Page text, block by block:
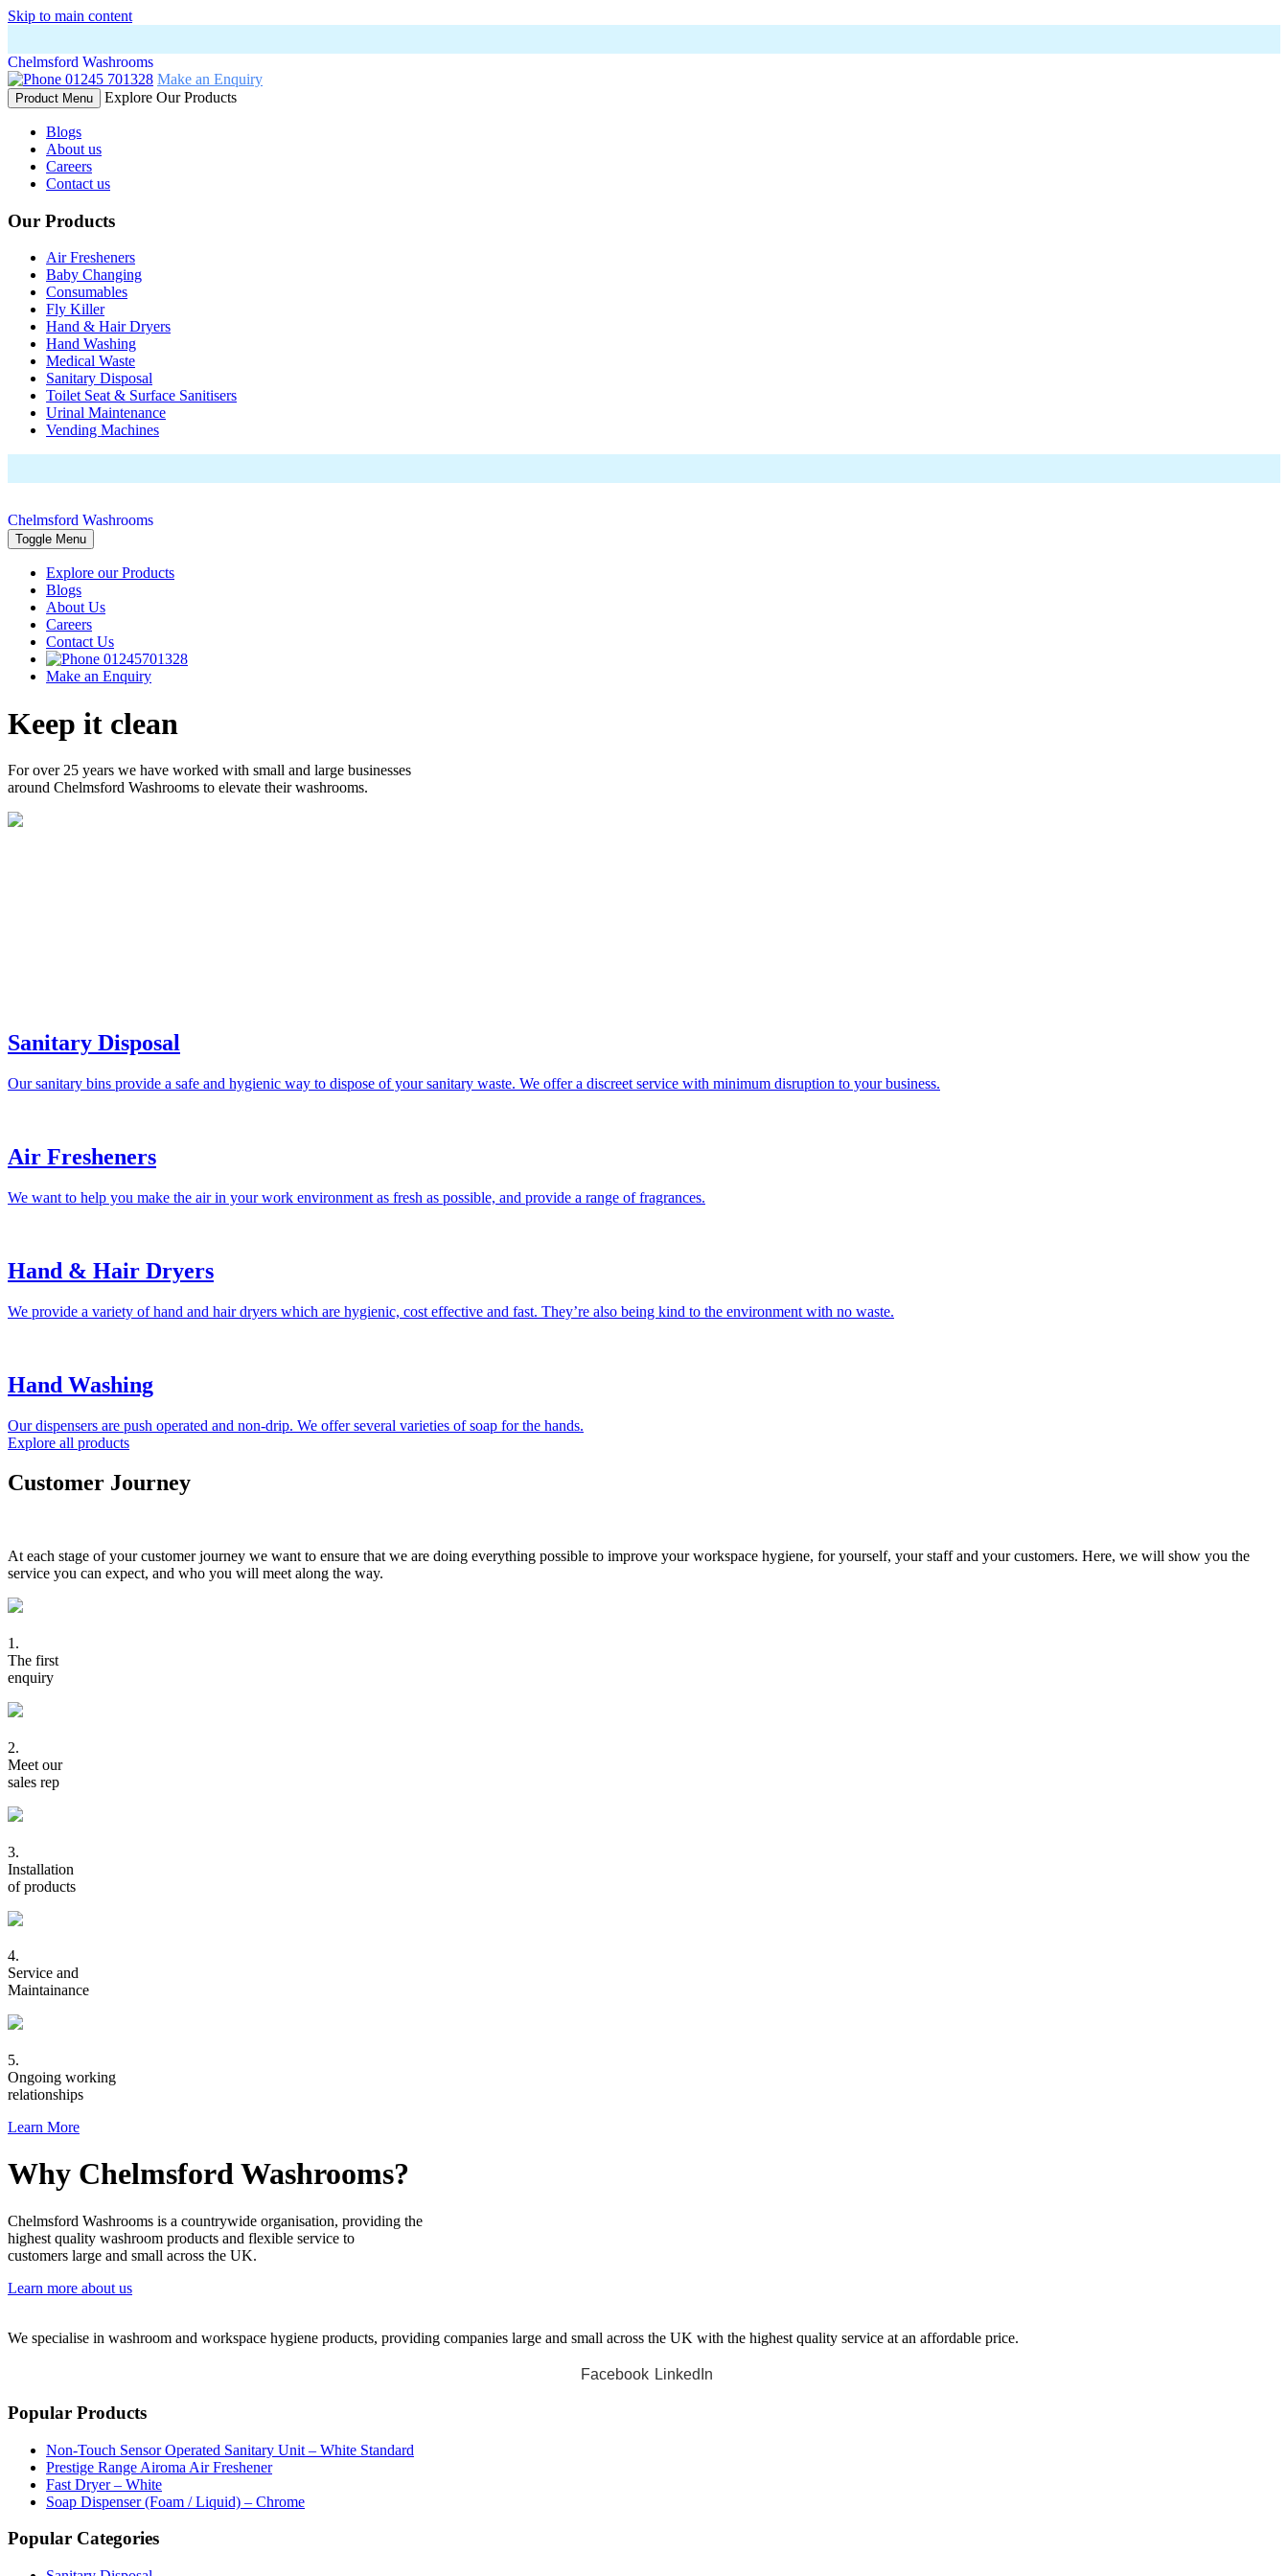
Skip to main content
Chelmsford Washrooms
01245 701328 Make an Enquiry
Product Menu Explore Our Products
Blogs
About us
Careers
Contact us
Our Products
Air Fresheners
Baby Changing
Consumables
Fly Killer
Hand & Hair Dryers
Hand Washing
Medical Waste
Sanitary Disposal
Toilet Seat & Surface Sanitisers
Urinal Maintenance
Vending Machines
Chelmsford Washrooms
Toggle Menu
Explore our Products
Blogs
About Us
Careers
Contact Us
01245701328
Make an Enquiry
Keep it clean
For over 25 years we have worked with small and large businesses
around Chelmsford Washrooms to elevate their washrooms.
Sanitary Disposal
Our sanitary bins provide a safe and hygienic way to dispose of your sanitary waste. We offer a discreet service with minimum disruption to your business.
Air Fresheners
We want to help you make the air in your work environment as fresh as possible, and provide a range of fragrances.
Hand & Hair Dryers
We provide a variety of hand and hair dryers which are hygienic, cost effective and fast. They’re also being kind to the environment with no waste.
Hand Washing
Our dispensers are push operated and non-drip. We offer several varieties of soap for the hands.
Explore all products
Customer Journey
At each stage of your customer journey we want to ensure that we are doing everything possible to improve your workspace hygiene, for yourself, your staff and your customers. Here, we will show you the
service you can expect, and who you will meet along the way.
1.
The first
enquiry
2.
Meet our
sales rep
3.
Installation
of products
4.
Service and
Maintainance
5.
Ongoing working
relationships
Learn More
Why Chelmsford Washrooms?
Chelmsford Washrooms is a countrywide organisation, providing the
highest quality washroom products and flexible service to
customers large and small across the UK.
Learn more about us
We specialise in washroom and workspace hygiene products, providing companies large and small across the UK with the highest quality service at an affordable price.
Facebook LinkedIn
Popular Products
Non-Touch Sensor Operated Sanitary Unit – White Standard
Prestige Range Airoma Air Freshener
Fast Dryer – White
Soap Dispenser (Foam / Liquid) – Chrome
Popular Categories